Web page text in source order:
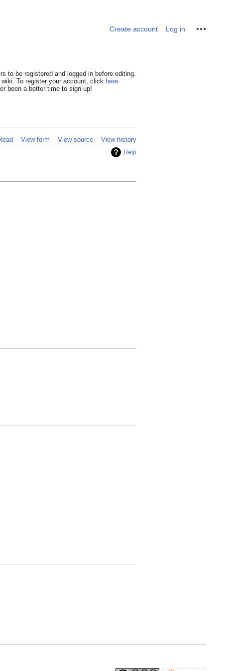
Create account Log in Personal tools
to be registered and logged in before editing.
To register your account, click here
been a better time to sign up!
View form View source View history
Help